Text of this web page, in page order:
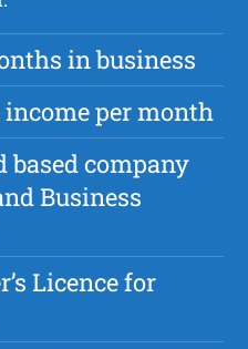
in business
income per month
based company
Business
Licence for